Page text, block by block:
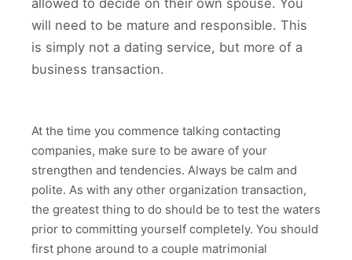
allowed to decide on their own spouse. You
will need to be mature and responsible. This
is simply not a dating service, but more of a
business transaction.
At the time you commence talking contacting
companies, make sure to be aware of your
strengthen and tendencies. Always be calm and
polite. As with any other organization transaction,
the greatest thing to do should be to test the waters
prior to committing yourself completely. You should
first phone around to a couple matrimonial